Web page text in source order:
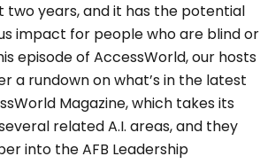
years, and it has the potential
impact for people who are blind or
episode of AccessWorld, our hosts
a rundown on what’s in the latest
Magazine, which takes its
related A.I. areas, and they
into the AFB Leadership